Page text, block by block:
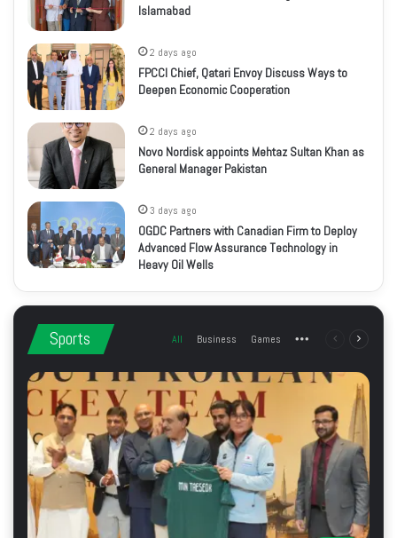
Islamabad
2 days ago
FPCCI Chief, Qatari Envoy Discuss Ways to
Deepen Economic Cooperation
2 days ago
Novo Nordisk appoints Mehtaz Sultan Khan as
General Manager Pakistan
3 days ago
OGDC Partners with Canadian Firm to Deploy
Advanced Flow Assurance Technology in
Heavy Oil Wells
Sports All Business Games More Previous